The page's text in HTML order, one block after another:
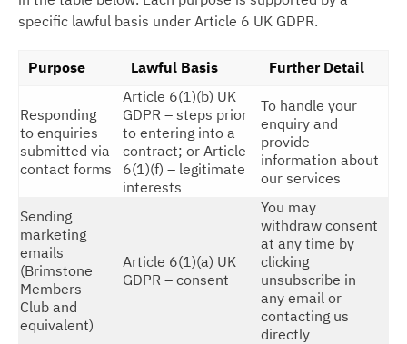
specific lawful basis under Article 6 UK GDPR.
Purpose Lawful Basis Further Detail
Responding
to enquiries
submitted via
contact forms
Article 6(1)(b) UK
GDPR – steps prior
to entering into a
contract; or Article
6(1)(f) – legitimate
interests
To handle your
enquiry and
provide
information about
our services
Sending
marketing
emails
(Brimstone
Members
Club and
equivalent)
Article 6(1)(a) UK
GDPR – consent
You may
withdraw consent
at any time by
clicking
unsubscribe in
any email or
contacting us
directly